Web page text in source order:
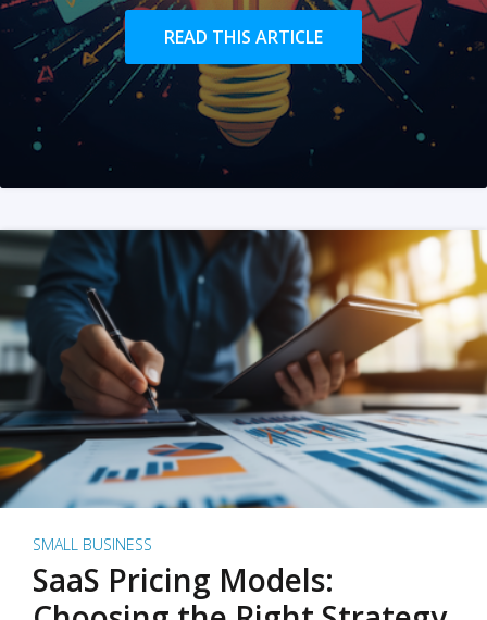
READ THIS ARTICLE
SMALL BUSINESS
SaaS Pricing Models: